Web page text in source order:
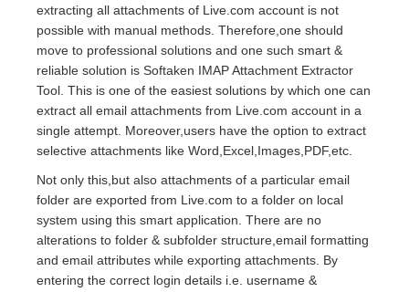
extracting all attachments of Live.com account is not
possible with manual methods. Therefore,one should
move to professional solutions and one such smart &
reliable solution is Softaken IMAP Attachment Extractor
Tool. This is one of the easiest solutions by which one can
extract all email attachments from Live.com account in a
single attempt. Moreover,users have the option to extract
selective attachments like Word,Excel,Images,PDF,etc.
Not only this,but also attachments of a particular email
folder are exported from Live.com to a folder on local
system using this smart application. There are no
alterations to folder & subfolder structure,email formatting
and email attributes while exporting attachments. By
entering the correct login details i.e. username &